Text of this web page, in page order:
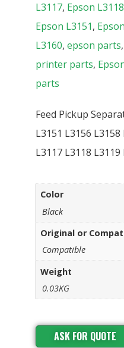
L3117, Epson L3118
Epson L3151,
L3160, epson parts,
printer parts,
parts
Feed Pickup
L3151 L3156
L3117 L3118
Color
Black
Original or
Compatible
Weight
0.03KG
ASK FOR QUOTE